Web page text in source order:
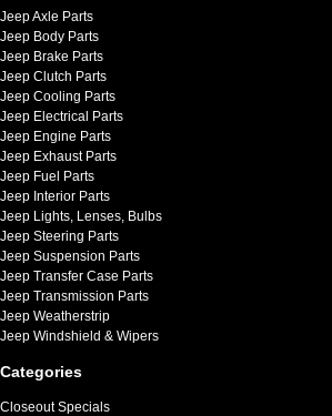
Jeep Axle Parts
Jeep Body Parts
Jeep Brake Parts
Jeep Clutch Parts
Jeep Cooling Parts
Jeep Electrical Parts
Jeep Engine Parts
Jeep Exhaust Parts
Jeep Fuel Parts
Jeep Interior Parts
Jeep Lights, Lenses, Bulbs
Jeep Steering Parts
Jeep Suspension Parts
Jeep Transfer Case Parts
Jeep Transmission Parts
Jeep Weatherstrip
Jeep Windshield & Wipers
Categories
Closeout Specials